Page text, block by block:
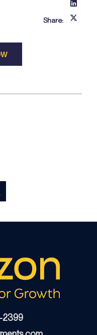
Share:
2399